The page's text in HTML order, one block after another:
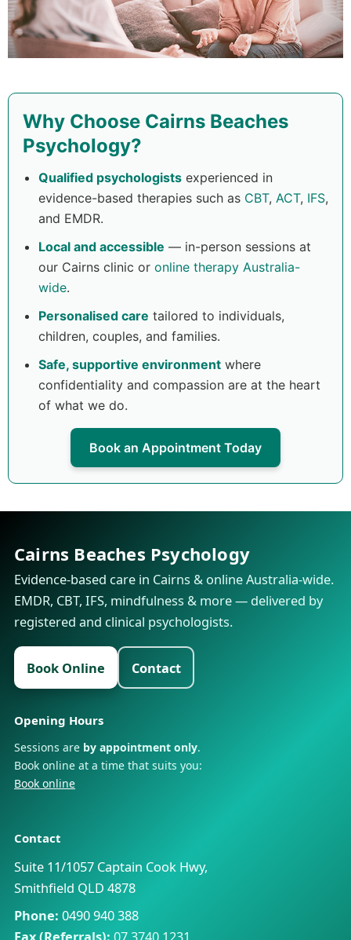
Why Choose Cairns Beaches
Psychology?
Qualified psychologists experienced in
evidence-based therapies such as CBT, ACT, IFS,
and EMDR.
Local and accessible — in-person sessions at
our Cairns clinic or online therapy Australia-
wide.
Personalised care tailored to individuals,
children, couples, and families.
Safe, supportive environment where
confidentiality and compassion are at the heart
of what we do.
Book an Appointment Today
Cairns Beaches Psychology
Evidence-based care in Cairns & online Australia-wide.
EMDR, CBT, IFS, mindfulness & more — delivered by
registered and clinical psychologists.
Book Online Contact
Opening Hours
Sessions are by appointment only.
Book online at a time that suits you:
Book online
Contact
Suite 11/1057 Captain Cook Hwy,
Smithfield QLD 4878
Phone: 0490 940 388